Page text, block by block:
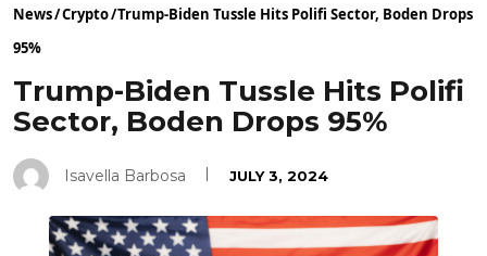
News/Crypto/Trump-Biden Tussle Hits Polifi Sector, Boden Drops
95%
Trump-Biden Tussle Hits Polifi
Sector, Boden Drops 95%
Isavella Barbosa JULY 3, 2024